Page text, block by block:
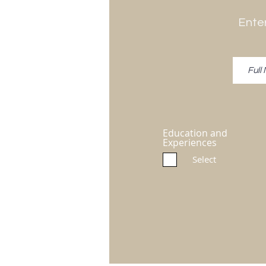
Education and
Experiences
Select